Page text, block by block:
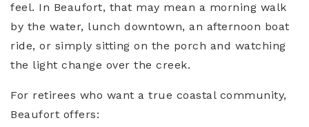
feel. In Beaufort, that may mean a morning walk
by the water, lunch downtown, an afternoon boat
ride, or simply sitting on the porch and watching
the light change over the creek.
For retirees who want a true coastal community,
Beaufort offers: